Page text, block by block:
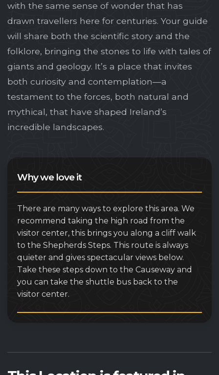
with the same sense of wonder that has
drawn travellers here for centuries. Your guide
will share both the scientific story and the
folklore, bringing the stones to life with tales of
giants and geology. It’s a place that invites
both curiosity and contemplation—a
testament to the forces, both natural and
mythical, that have shaped Ireland’s
incredible landscapes.
Why we love it
There are many ways to explore this area. We
recommend taking the high road from the
visitor center, this brings you along a cliff walk
to the Shepherds Steps. This route is always
quieter and gives spectacular views below.
Take these steps down to the Causeway and
you can take the shuttle bus back to the
visitor center.